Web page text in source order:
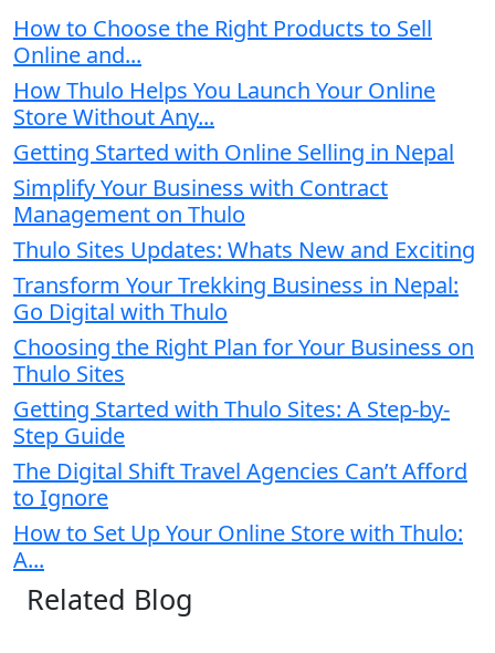
How to Choose the Right Products to Sell
Online and...
How Thulo Helps You Launch Your Online
Store Without Any...
Getting Started with Online Selling in Nepal
Simplify Your Business with Contract
Management on Thulo
Thulo Sites Updates: Whats New and Exciting
Transform Your Trekking Business in Nepal:
Go Digital with Thulo
Choosing the Right Plan for Your Business on
Thulo Sites
Getting Started with Thulo Sites: A Step-by-
Step Guide
The Digital Shift Travel Agencies Can’t Afford
to Ignore
How to Set Up Your Online Store with Thulo:
A...
Related Blog